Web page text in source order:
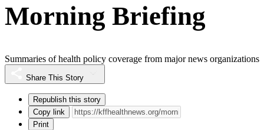
Morning Briefing
Summaries of health policy coverage from major news organizations
Share This Story
Republish this story
Copy link
Print